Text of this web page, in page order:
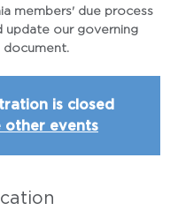
members' due process
update our governing
document.
is closed
other events